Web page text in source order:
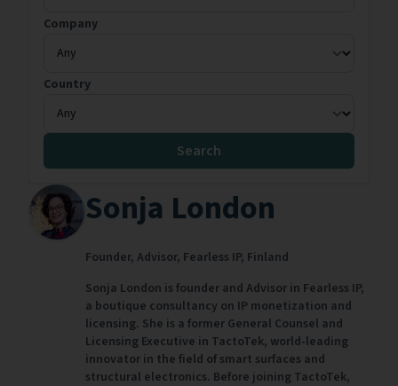
Company
Country
Search
Sonja London
Founder, Advisor, Fearless IP, Finland
Sonja London is founder and Advisor in Fearless IP,
a boutique consultancy on IP monetization and
licensing. She is a former General Counsel and
Licensing Executive in TactoTek, world-leading
innovator in the field of smart surfaces and
structural electronics. Before joining TactoTek,